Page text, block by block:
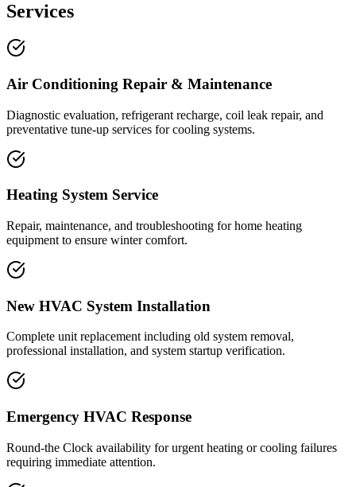
Services
Air Conditioning Repair & Maintenance
Diagnostic evaluation, refrigerant recharge, coil leak repair, and
preventative tune-up services for cooling systems.
Heating System Service
Repair, maintenance, and troubleshooting for home heating
equipment to ensure winter comfort.
New HVAC System Installation
Complete unit replacement including old system removal,
professional installation, and system startup verification.
Emergency HVAC Response
Round-the Clock availability for urgent heating or cooling failures
requiring immediate attention.